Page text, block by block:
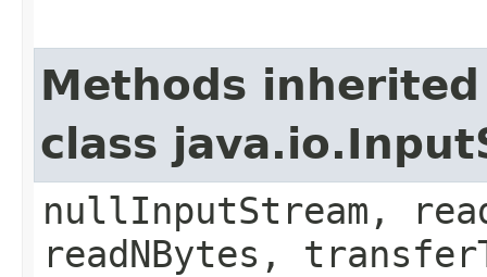
Methods
class
nullInputStream,
readNBytes,